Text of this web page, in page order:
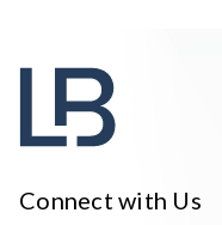
Connect with Us